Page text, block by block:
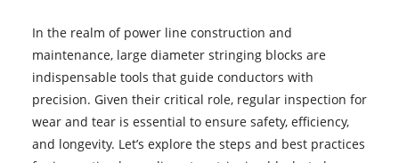
In the realm of power line construction and
maintenance, large diameter stringing blocks are
indispensable tools that guide conductors with
precision. Given their critical role, regular inspection for
wear and tear is essential to ensure safety, efficiency,
and longevity. Let’s explore the steps and best practices